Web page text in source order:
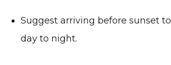
Suggest arriving before sunset
day to night.